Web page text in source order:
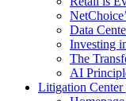
Data
Investing
The
AI
Litigation Center